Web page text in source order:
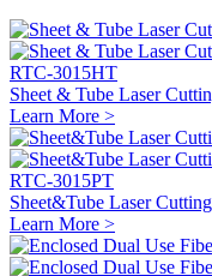
RTC-3015HT
Sheet & Tube Laser
Learn More >
RTC-3015PT
Sheet&Tube Laser
Learn More >